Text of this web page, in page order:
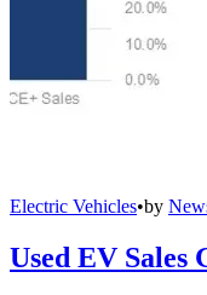
Electric Vehicles•by
Used EV Sales